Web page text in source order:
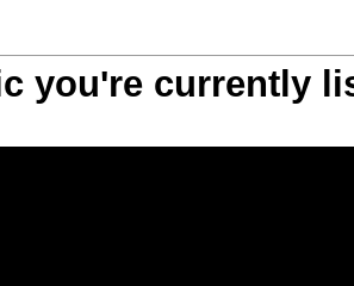
you're currently